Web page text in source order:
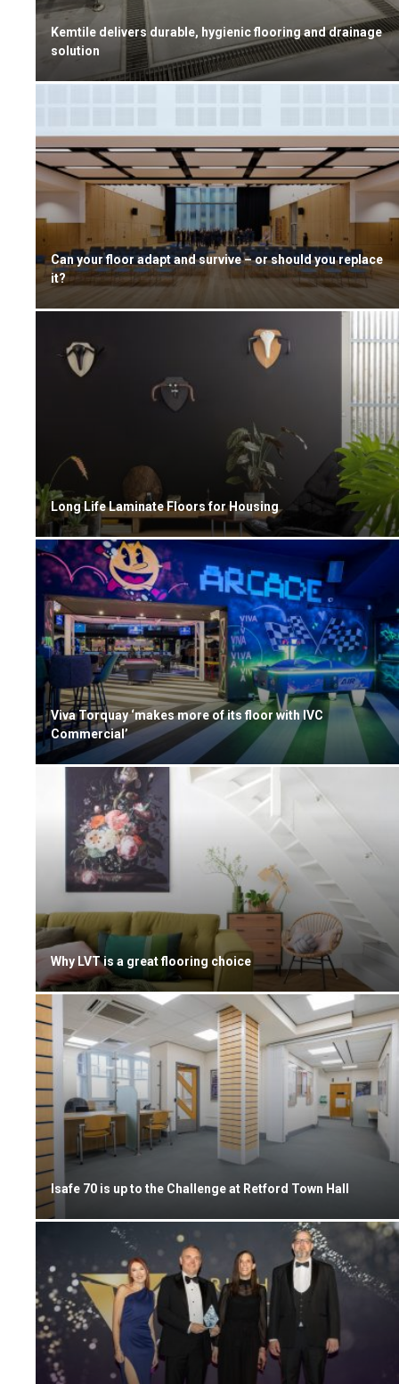
Kemtile delivers durable, hygienic flooring and drainage
solution
Can your floor adapt and survive – or should you replace
it?
Long Life Laminate Floors for Housing
Viva Torquay ‘makes more of its floor with IVC
Commercial’
Why LVT is a great flooring choice
Isafe 70 is up to the Challenge at Retford Town Hall